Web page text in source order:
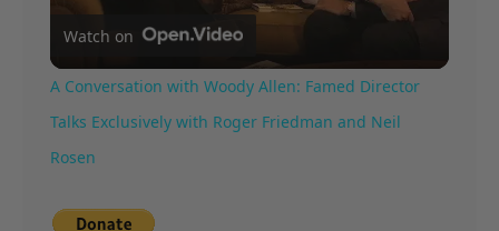
Video
Watch on
A Conversation with Woody Allen: Famed Director
Talks Exclusively with Roger Friedman and Neil
Rosen